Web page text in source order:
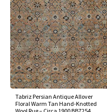
Tabriz Persian Antique Allover
Floral Warm Tan Hand-Knotted